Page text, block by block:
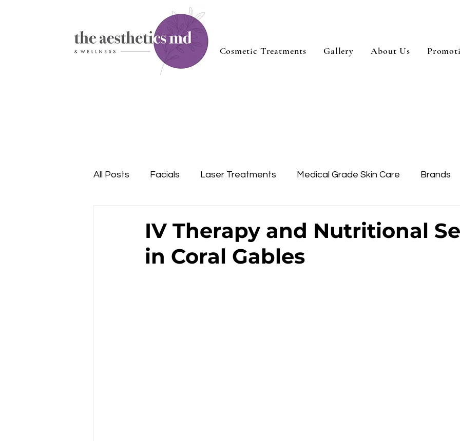
Cosmetic Treatments Gallery About Us
All Posts Facials Laser Treatments Medical Grade Skin Care Brands
IV Therapy and Nutritional
in Coral Gables